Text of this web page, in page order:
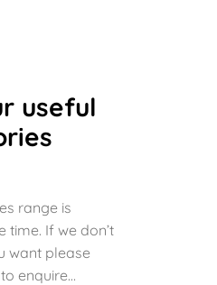
useful
range is
time. If we don’t
want please
enquire…